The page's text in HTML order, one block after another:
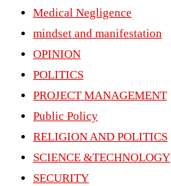
Medical Negligence
mindset and manifestation
OPINION
POLITICS
PROJECT MANAGEMENT
Public Policy
RELIGION AND POLITICS
SCIENCE &TECHNOLOGY
SECURITY